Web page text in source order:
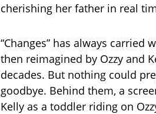
cherishing her father in real
“Changes” has always carried
then reimagined by Ozzy and
decades. But nothing could
goodbye. Behind them, a
Kelly as a toddler riding on